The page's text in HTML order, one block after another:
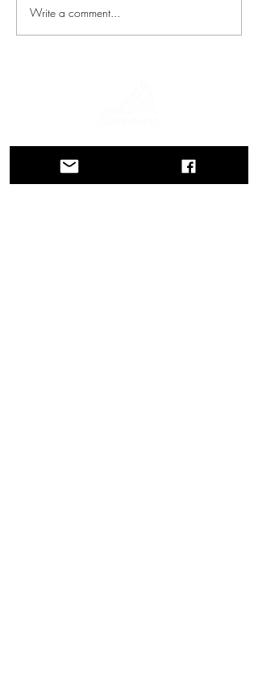
Write a comment...
A journey through history, cultures, and
breathtaking landscapes Via Querinissima
retraces the extraordinary 15th-century